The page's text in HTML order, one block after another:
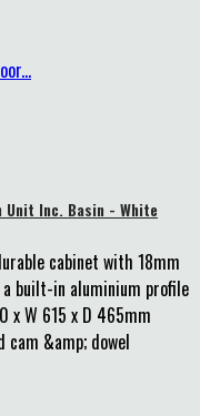
Unit Inc. Basin - White
cabinet with 18mm
built-in aluminium profile
x W 615 x D 465mm
cam &amp; dowel